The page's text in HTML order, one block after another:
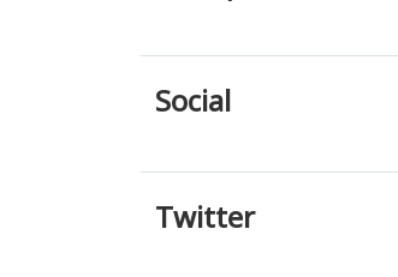
Social
Twitter